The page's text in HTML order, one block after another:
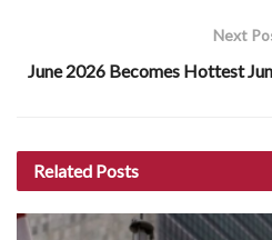
Next
June 2026 Becomes Hottest
Related Posts